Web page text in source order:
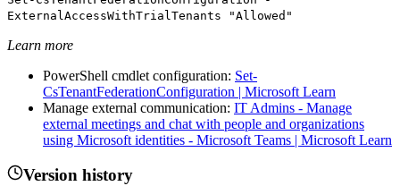
ExternalAccessWithTrialTenants "Allowed"
Learn more
PowerShell cmdlet configuration: Set-
CsTenantFederationConfiguration | Microsoft Learn
Manage external communication: IT Admins - Manage
external meetings and chat with people and organizations
using Microsoft identities - Microsoft Teams | Microsoft Learn
Version history